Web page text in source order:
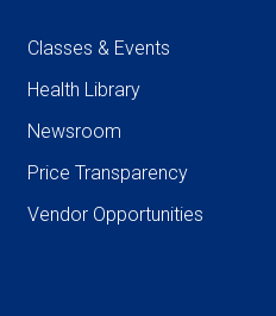
Classes & Events
Health Library
Newsroom
Price Transparency
Vendor Opportunities